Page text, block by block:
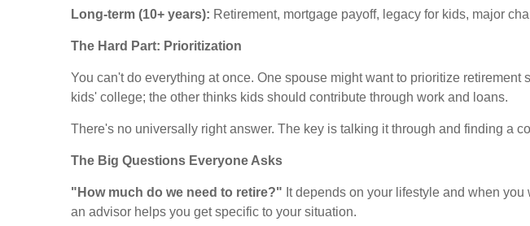
Long-term (10+ years): Retirement, mortgage payoff, legacy for kids, major
The Hard Part: Prioritization
You can't do everything at once. One spouse might want to prioritize
kids' college; the other thinks kids should contribute through work and loans.
There's no universally right answer. The key is talking it through and finding a
The Big Questions Everyone Asks
"How much do we need to retire?" It depends on your lifestyle and when
an advisor helps you get specific to your situation.